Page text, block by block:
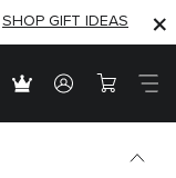
NOW
SHOP GIFT IDEAS
NOW